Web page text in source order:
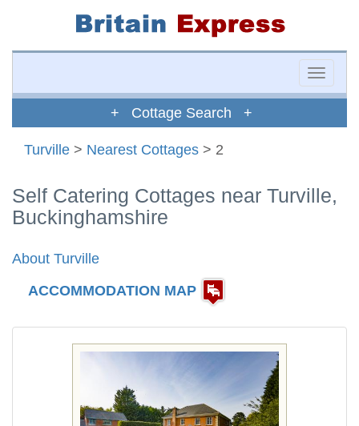
Toggle
+ Cottage Search +
Turville > Nearest Cottages > 2
Self Catering Cottages near Turville,
Buckinghamshire
About Turville
ACCOMMODATION MAP